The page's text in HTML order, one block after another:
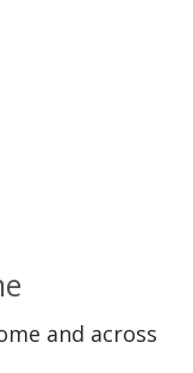
and across